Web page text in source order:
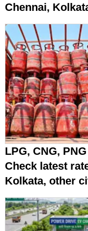
Chennai,
LPG, CNG,
Check latest
Kolkata, other